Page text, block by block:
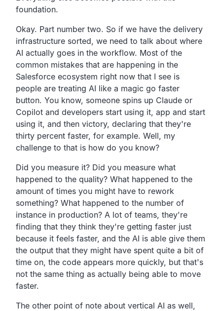
foundation.
Okay. Part number two. So if we have the delivery
infrastructure sorted, we need to talk about where
AI actually goes in the workflow. Most of the
common mistakes that are happening in the
Salesforce ecosystem right now that I see is
people are treating AI like a magic go faster
button. You know, someone spins up Claude or
Copilot and developers start using it, app and start
using it, and then victory, declaring that they're
thirty percent faster, for example. Well, my
challenge to that is how do you know?
Did you measure it? Did you measure what
happened to the quality? What happened to the
amount of times you might have to rework
something? What happened to the number of
instance in production? A lot of teams, they're
finding that they think they're getting faster just
because it feels faster, and the AI is able give them
the output that they might have spent quite a bit of
time on, the code appears more quickly, but that's
not the same thing as actually being able to move
faster.
The other point of note about vertical AI as well,